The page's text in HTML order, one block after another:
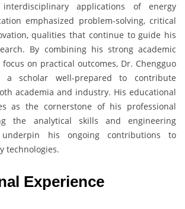
applications of energy
emphasized problem-solving, critical
qualities that continue to guide his
By combining his strong academic
on practical outcomes, Dr. Chengguo
a scholar well-prepared to contribute
academia and industry. His educational
as the cornerstone of his professional
the analytical skills and engineering
his ongoing contributions to
technologies.
Experience